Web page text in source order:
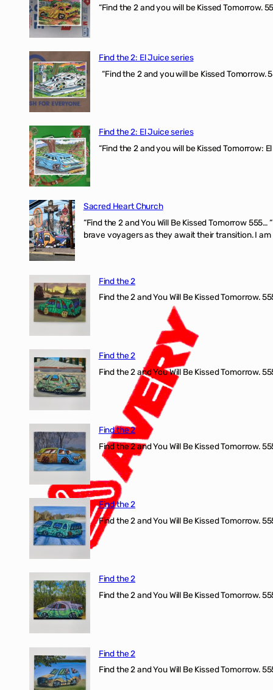
“Find the 2 and you will be Kissed Tomorrow.
Find the 2: El Juice series
“Find the 2 and you will be Kissed
Find the 2: El Juice series
“Find the 2 and you will be Kissed Tomorrow:
Sacred Heart Church
“Find the 2 and You Will Be Kissed Tomorrow
brave voyagers as they await their transition. I
Find the 2
Find the 2 and You Will Be Kissed Tomorrow.
Find the 2
Find the 2 and You Will Be Kissed Tomorrow.
Find the 2
Find the 2 and You Will Be Kissed Tomorrow.
Find the 2
Find the 2 and You Will Be Kissed Tomorrow.
Find the 2
Find the 2 and You Will Be Kissed Tomorrow.
Find the 2
Find the 2 and You Will Be Kissed Tomorrow.